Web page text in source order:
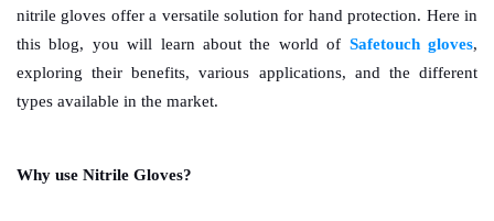
nitrile gloves offer a versatile solution for hand protection. Here in
this blog, you will learn about the world of Safetouch gloves,
exploring their benefits, various applications, and the different
types available in the market.
Why use Nitrile Gloves?